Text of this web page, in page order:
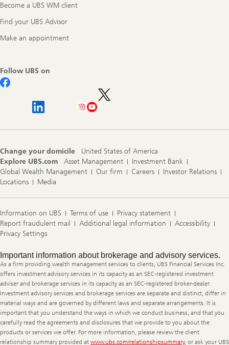
Become a UBS WM client
Find your UBS Advisor
Make an appointment
Follow UBS on
Change your domicile
United States of America
Explore UBS.com
Asset Management
Investment Bank
Global Wealth Management
Our firm Careers
Investor Relations
Locations
Media
Information on UBS Terms of use
Privacy statement
Report fraudulent mail
Additional legal information
Accessibility
Privacy Settings
Legal
Information
Important information about brokerage and advisory services.
As a firm providing wealth management services to clients, UBS Financial Services Inc.
offers investment advisory services in its capacity as an SEC-registered investment
adviser and brokerage services in its capacity as an SEC-registered broker-dealer.
Investment advisory services and brokerage services are separate and distinct, differ in
material ways and are governed by different laws and separate arrangements. It is
important that you understand the ways in which we conduct business, and that you
carefully read the agreements and disclosures that we provide to you about the
products or services we offer. For more information, please review the client
relationship summary provided at www.ubs.com/relationshipsummary, or ask your UBS